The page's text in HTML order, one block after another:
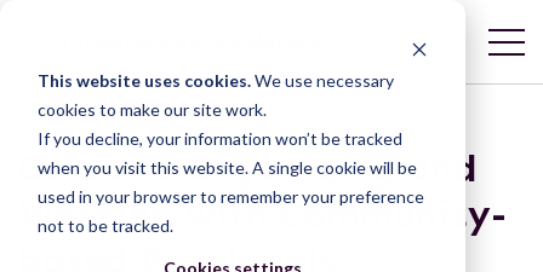
This website uses cookies.We use necessary
cookies to make our site work.
If you decline, your information won’t be tracked
when you visit this website. A single cookie will be
used in your browser to remember your preference
not to be tracked.
Cookies settings
Guide to Organizing and
Working with Community-
based Paralegals